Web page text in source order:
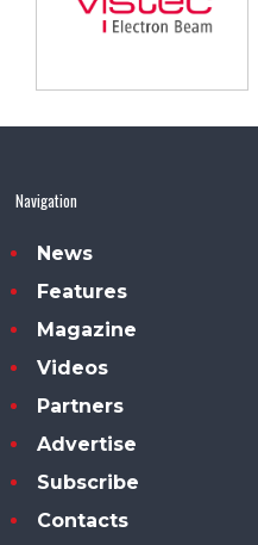
Navigation
News
Features
Magazine
Videos
Partners
Advertise
Subscribe
Contacts